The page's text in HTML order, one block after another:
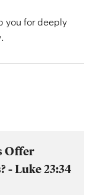
you for deeply
Offer
- Luke 23:34